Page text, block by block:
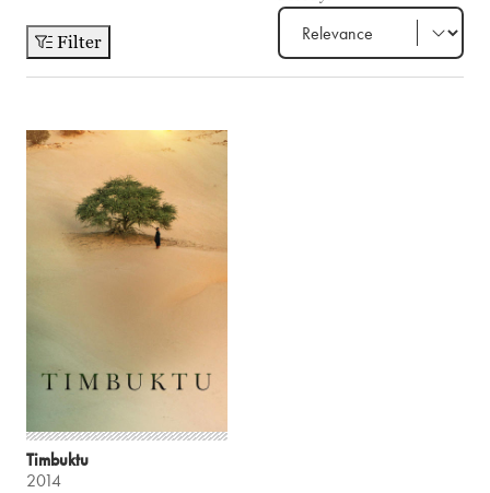
Filter
Timbuktu
2014